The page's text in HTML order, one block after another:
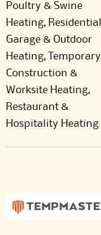
Poultry & Swine
Heating, Residential
Garage & Outdoor
Heating, Temporary
Construction &
Worksite Heating,
Restaurant &
Hospitality Heating